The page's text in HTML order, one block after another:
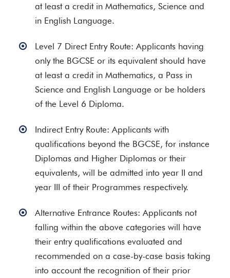
at least a credit in Mathematics, Science and
in English Language.
Level 7 Direct Entry Route: Applicants having
only the BGCSE or its equivalent should have
at least a credit in Mathematics, a Pass in
Science and English Language or be holders
of the Level 6 Diploma.
Indirect Entry Route: Applicants with
qualifications beyond the BGCSE, for instance
Diplomas and Higher Diplomas or their
equivalents, will be admitted into year II and
year III of their Programmes respectively.
Alternative Entrance Routes: Applicants not
falling within the above categories will have
their entry qualifications evaluated and
recommended on a case-by-case basis taking
into account the recognition of their prior